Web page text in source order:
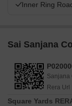
Inner Ring
Sai Sanjana
Sanjana
Rera Url :
Square Yards